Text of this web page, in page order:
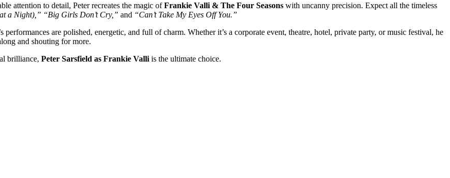
attention to detail, Peter recreates the magic ofFrankie Valli & The Four Seasons with uncanny precision. Expect all the timeless
a Night),” “Big Girls Don’t Cry,” and “Can’t Take My Eyes Off You.”
performances are polished, energetic, and full of charm. Whether it’s a corporate event, theatre, hotel, private party, or music festival, he
and shouting for more.
brilliance, Peter Sarsfield as Frankie Valli is the ultimate choice.